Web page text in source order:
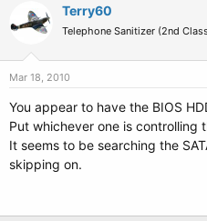
Terry60
Telephone Sanitizer (2nd
Mar 18, 2010
You appear to have the BIOS
Put whichever one is controlling
It seems to be searching the
skipping on.